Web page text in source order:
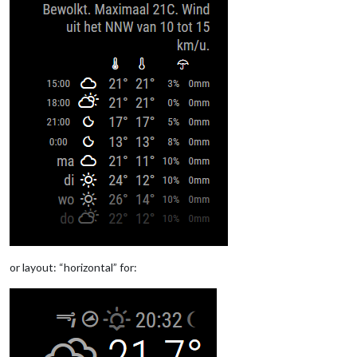
or layout: “horizontal” for: